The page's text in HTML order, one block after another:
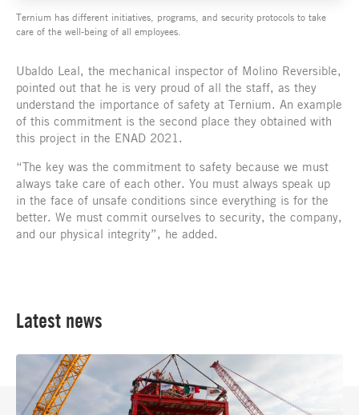
Ternium has different initiatives, programs, and security protocols to take
care of the well-being of all employees.
Ubaldo Leal, the mechanical inspector of Molino Reversible,
pointed out that he is very proud of all the staff, as they
understand the importance of safety at Ternium. An example
of this commitment is the second place they obtained with
this project in the ENAD 2021.
“The key was the commitment to safety because we must
always take care of each other. You must always speak up
in the face of unsafe conditions since everything is for the
better. We must commit ourselves to security, the company,
and our physical integrity”, he added.
Latest news